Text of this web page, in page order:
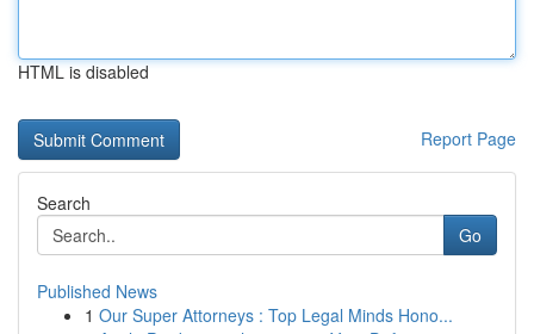
HTML is disabled
Report Page
Search
Go
Published News
1 Our Super Attorneys : Top Legal Minds Hono...